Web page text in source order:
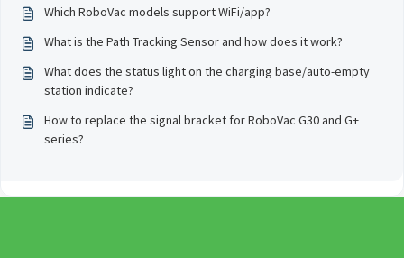
Which RoboVac models support WiFi/app?
What is the Path Tracking Sensor and how does it work?
What does the status light on the charging base/auto-empty
station indicate?
How to replace the signal bracket for RoboVac G30 and G+
series?